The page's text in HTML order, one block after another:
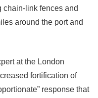
chain-link fences and
around the port and
at the London
fortification of
response that